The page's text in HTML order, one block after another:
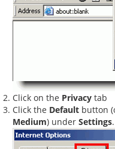
Click on the Privacy tab
Click the Default button
Medium) under Settings